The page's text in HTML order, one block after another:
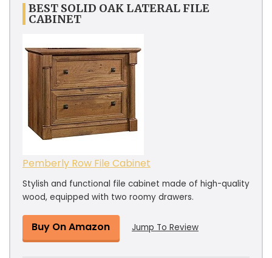
BEST SOLID OAK LATERAL FILE
CABINET
Pemberly Row File Cabinet
Stylish and functional file cabinet made of high-quality
wood, equipped with two roomy drawers.
Buy On Amazon Jump To Review